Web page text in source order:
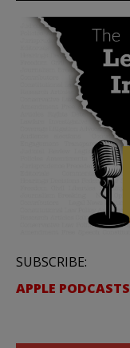
SUBSCRIBE:
APPLE PODCASTS